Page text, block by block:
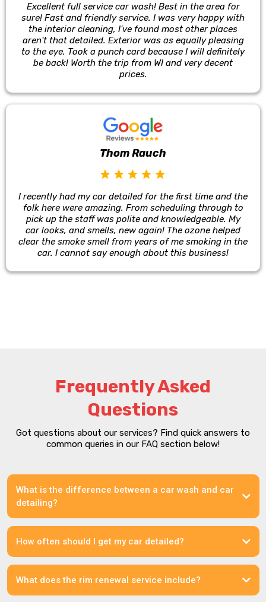
Excellent full service car wash! Best in the area for
sure! Fast and friendly service. I was very happy with
the interior cleaning, I've found most other places
aren't that detailed. Exterior was as equally pleasing
to the eye. Took a punch card because I will definitely
be back! Worth the trip from WI and very decent
prices.
Thom Rauch
I recently had my car detailed for the first time and the
folk here were amazing. From scheduling through to
pick up the staff was polite and knowledgeable. My
car looks, and smells, new again! The ozone helped
clear the smoke smell from years of me smoking in the
car. I cannot say enough about this business!
Frequently Asked
Questions
Got questions about our services? Find quick answers to
common queries in our FAQ section below!
What is the difference between a car wash and car
detailing?
How often should I get my car detailed?
What does the rim renewal service include?